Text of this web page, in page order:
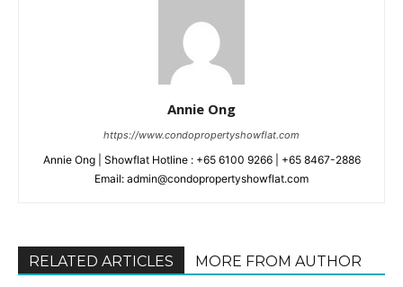
Annie Ong
https://www.condopropertyshowflat.com
Annie Ong | Showflat Hotline : +65 6100 9266 | +65 8467-2886
Email: admin@condopropertyshowflat.com
RELATED ARTICLES MORE FROM AUTHOR